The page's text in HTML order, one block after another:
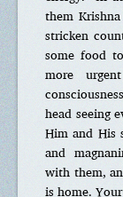
them
stricken
some food
more
head seeing
Him and His
and
with them,
is home.